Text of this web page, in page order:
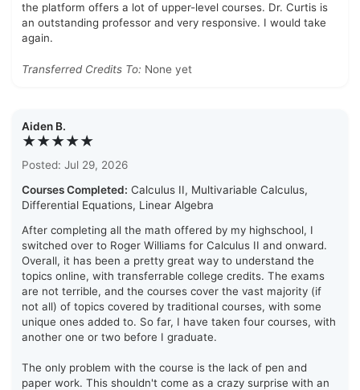
the platform offers a lot of upper-level courses. Dr. Curtis is
an outstanding professor and very responsive. I would take
again.
Transferred Credits To: None yet
Aiden B.
★★★★★
Posted: Jul 29, 2026
Courses Completed: Calculus II, Multivariable Calculus,
Differential Equations, Linear Algebra
After completing all the math offered by my highschool, I
switched over to Roger Williams for Calculus II and onward.
Overall, it has been a pretty great way to understand the
topics online, with transferrable college credits. The exams
are not terrible, and the courses cover the vast majority (if
not all) of topics covered by traditional courses, with some
unique ones added to. So far, I have taken four courses, with
another one or two before I graduate.
The only problem with the course is the lack of pen and
paper work. This shouldn't come as a crazy surprise with an